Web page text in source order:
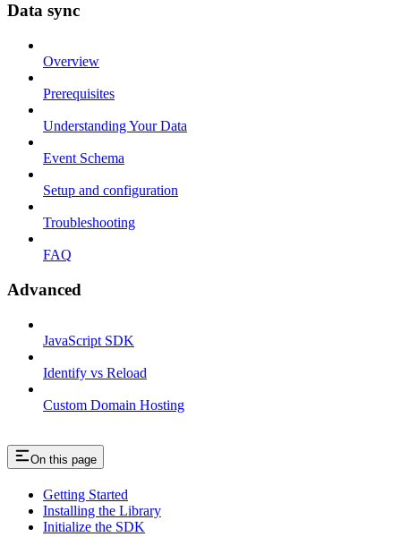
Data sync
Overview
Prerequisites
Understanding Your Data
Event Schema
Setup and configuration
Troubleshooting
FAQ
Advanced
JavaScript SDK
Identify vs Reload
Custom Domain Hosting
On this page
Getting Started
Installing the Library
Initialize the SDK